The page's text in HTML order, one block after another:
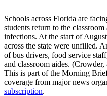
Schools across Florida are
students return to the
infections. At the start of
across the state were unfilled.
of bus drivers, food service
and classroom aides. (Crowder,
This is part of the Morning
coverage from major news
subscription.